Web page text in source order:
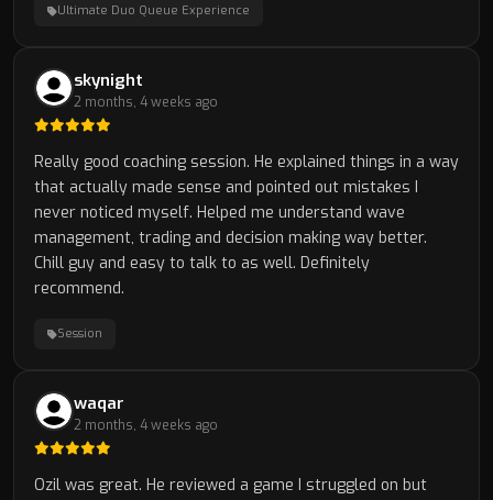
Ultimate Duo Queue Experience
skynight
2 months, 4 weeks ago
Really good coaching session. He explained things in a way
that actually made sense and pointed out mistakes I
never noticed myself. Helped me understand wave
management, trading and decision making way better.
Chill guy and easy to talk to as well. Definitely
recommend.
Session
waqar
2 months, 4 weeks ago
Ozil was great. He reviewed a game I struggled on but